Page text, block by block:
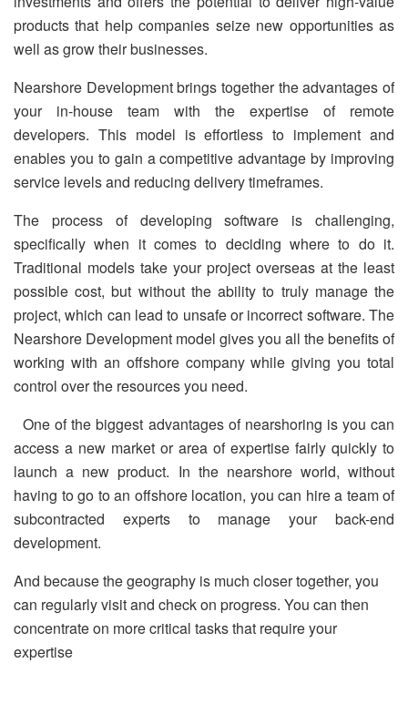
products that help companies seize new opportunities as
well as grow their businesses.
Nearshore Development brings together the advantages of
your in-house team with the expertise of remote
developers. This model is effortless to implement and
enables you to gain a competitive advantage by improving
service levels and reducing delivery timeframes.
The process of developing software is challenging,
specifically when it comes to deciding where to do it.
Traditional models take your project overseas at the least
possible cost, but without the ability to truly manage the
project, which can lead to unsafe or incorrect software. The
Nearshore Development model gives you all the benefits of
working with an offshore company while giving you total
control over the resources you need.
One of the biggest advantages of nearshoring is you can
access a new market or area of expertise fairly quickly to
launch a new product. In the nearshore world, without
having to go to an offshore location, you can hire a team of
subcontracted experts to manage your back-end
development.
And because the geography is much closer together, you
can regularly visit and check on progress. You can then
concentrate on more critical tasks that require your
expertise